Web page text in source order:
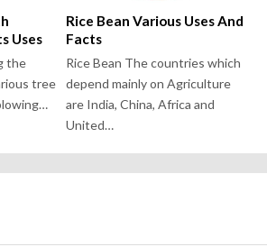
Uses
the
tree
Rice Bean Various Uses And
Facts
Rice Bean The countries which
depend mainly on Agriculture
are India, China, Africa and
United…